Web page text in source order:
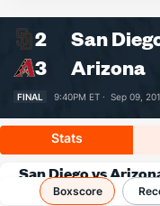
2
San
3
Arizona
FINAL 9:40PM ET · Sep 09,
Stats
San Diego vs
Boxscore